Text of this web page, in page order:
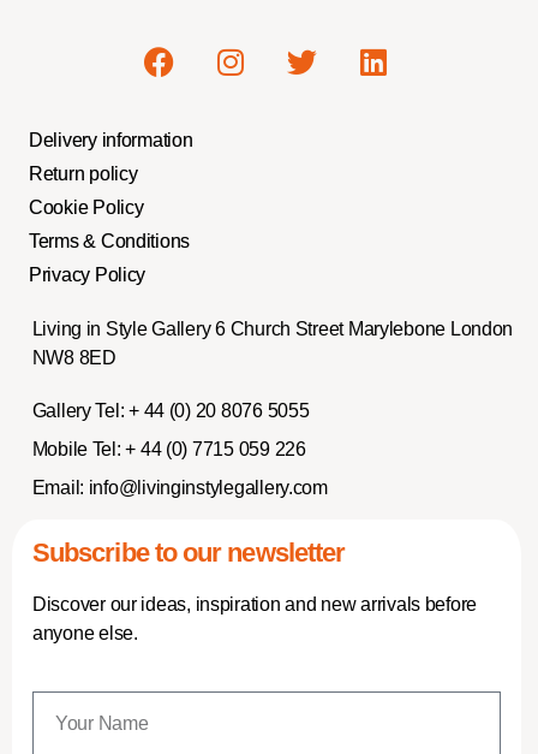
Delivery information
Return policy
Cookie Policy
Terms & Conditions
Privacy Policy
Living in Style Gallery 6 Church Street Marylebone London
NW8 8ED
Gallery Tel: + 44 (0) 20 8076 5055
Mobile Tel: + 44 (0) 7715 059 226
Email: info@livinginstylegallery.com
Subscribe to our newsletter
Discover our ideas, inspiration and new arrivals before
anyone else.